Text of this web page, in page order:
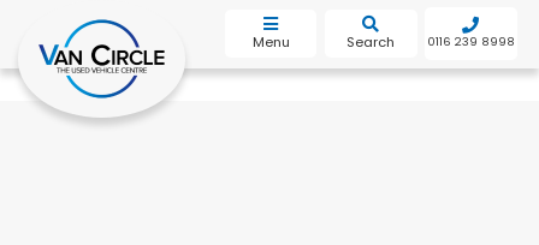
Menu Search 0116 239 8998